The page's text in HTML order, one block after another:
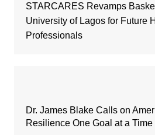
STARCARES Revamps
University of Lagos for Future
Professionals
Dr. James Blake Calls on
Resilience One Goal at a Time